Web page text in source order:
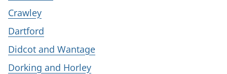
Crawley
Dartford
Didcot and Wantage
Dorking and Horley